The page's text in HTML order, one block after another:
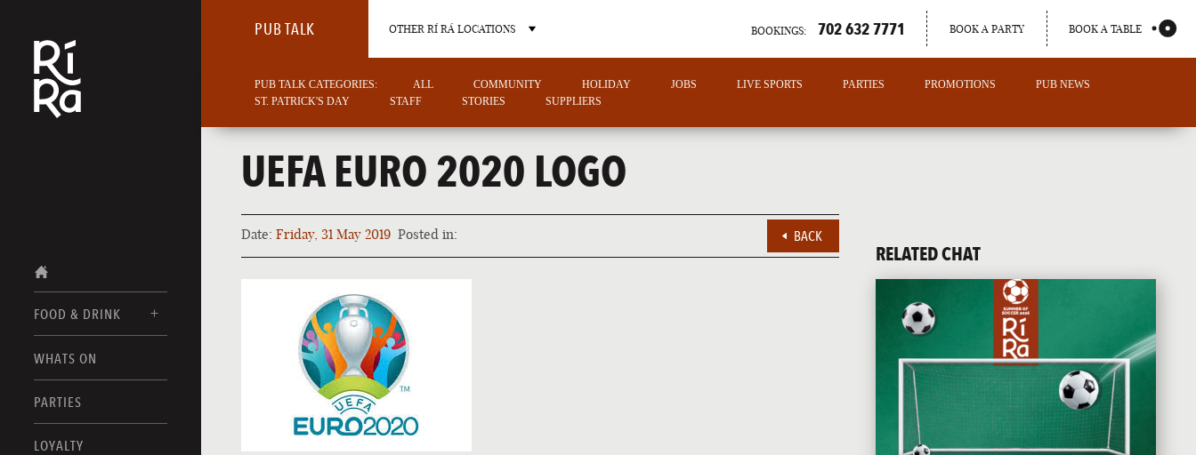
FOOD & DRINK
FOOD MENUS
DRINK MENUS
WHATS ON
PARTIES
LOYALTY
PUB TALK OTHER RÍ RÁ LOCATIONS
BURLINGTON
VERMONT
PORTLAND
MAINE
BOOKINGS: 702 632 7771 BOOK A PARTY BOOK A TABLE
PUB TALK CATEGORIES: ALL COMMUNITY HOLIDAY JOBS LIVE SPORTS PARTIES PROMOTIONS
PUB NEWS
ST. PATRICK'S DAY
STAFF STORIES SUPPLIERS
UEFA EURO 2020 LOGO
Date: Friday, 31 May 2019 Posted in: BACK
RELATED CHAT